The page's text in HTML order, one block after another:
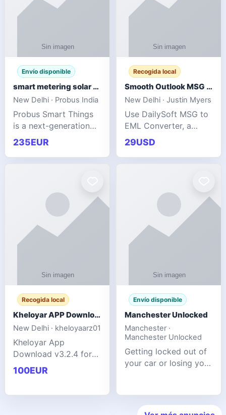
Envío disponible
smart metering solar grid integration
New Delhi · Probus India
Probus Smart Things
is a next-generation
energy technology
company focused on
delivering advanced
235EUR
Recogida local
Smooth Outlook MSG to EML Migration Without Technical Skills
New Delhi · Justin Myers
Use DailySoft MSG to
EML Converter, a
dependable tool made
for all kinds of users
to migrate Outlook
transforms MSG
29USD
Recogida local
Kheloyar APP Download v3.2.4: Live IPL Streaming 2026 Guide
New Delhi · kheloyaarz01
Kheloyar App
Download v3.2.4 for
live IPL streaming from
2026. Learn about
100EUR
Envío disponible
Manchester Unlocked
Manchester ·
Manchester Unlocked
Getting locked out of
your car or losing your
often happens at the
worst possible time. At